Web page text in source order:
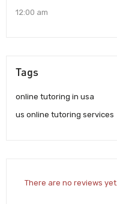
12:00 am
Tags
online tutoring in usa
us online tutoring services
There are no reviews yet.